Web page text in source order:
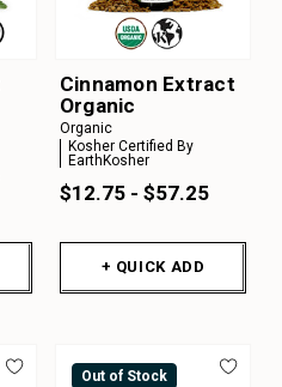
Cinnamon Extract
Organic
Organic
Kosher Certified By
EarthKosher
$12.75 - $57.25
+ QUICK ADD
Out of Stock